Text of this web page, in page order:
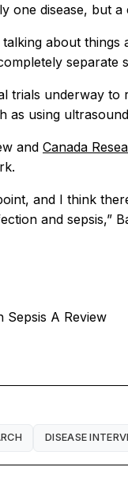
one disease, but
about
separate
trials underway
as using
and Canada
and I think
and sepsis,”
A Review
DISEASE